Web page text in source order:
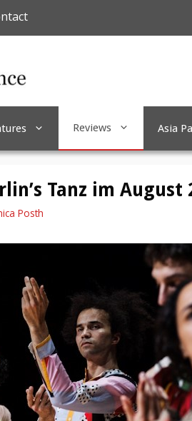
Reviews Asia
Tanz im August
Posth